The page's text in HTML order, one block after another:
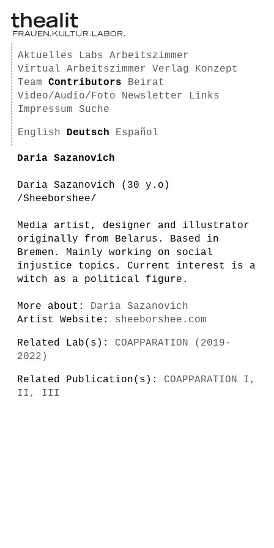
Aktuelles Labs
Arbeitszimmer
Virtual Arbeitszimmer
Verlag
Konzept
Team
Contributors
Beirat
Video/Audio/Foto
Newsletter
Links
Impressum
Suche
English Deutsch Español
Daria Sazanovich
Daria Sazanovich (30 y.o)
/Sheeborshee/
Media artist, designer and illustrator
originally from Belarus. Based in
Bremen. Mainly working on social
injustice topics. Current interest is a
witch as a political figure.
More about: Daria Sazanovich
Artist Website: sheeborshee.com
Related Lab(s): COAPPARATION (2019-
2022)
Related Publication(s): COAPPARATION I,
II, III